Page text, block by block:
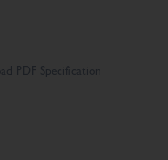
PDF Specification